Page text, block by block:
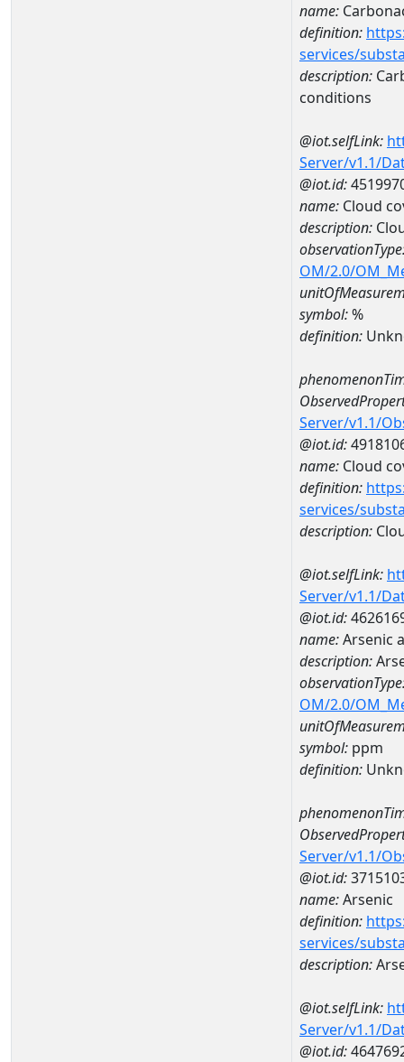
name:
definition:
services/
description:
conditions
@iot.selfLink:
Server/v1.1/
@iot.id:
name: Cloud
description:
OM/2.0/
symbol:%
definition:
Server/v1.1/
@iot.id:
name: Cloud
definition:
services/
description:
@iot.selfLink:
Server/v1.1/
@iot.id:
name:Arsenic
description:
OM/2.0/
symbol: ppm
definition:
Server/v1.1/
@iot.id:
name:Arsenic
definition:
services/
description:
@iot.selfLink:
Server/v1.1/
@iot.id: